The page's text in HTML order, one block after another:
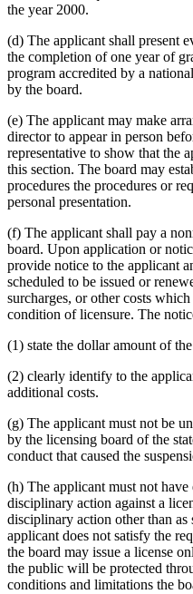
the year 2000.
(d) The applicant shall present
the completion of one year of
program accredited by a
by the board.
(e) The applicant may make
director to appear in person
representative to show that the
this section. The board may
procedures the procedures or
personal presentation.
(f) The applicant shall pay a
board. Upon application or
provide notice to the applicant
scheduled to be issued or
surcharges, or other costs
condition of licensure. The
(1) state the dollar amount of
(2) clearly identify to the
additional costs.
(g) The applicant must not be
by the licensing board of the
conduct that caused the
(h) The applicant must not
disciplinary action against a
disciplinary action other than
applicant does not satisfy the
the board may issue a license
the public will be protected
conditions and limitations the